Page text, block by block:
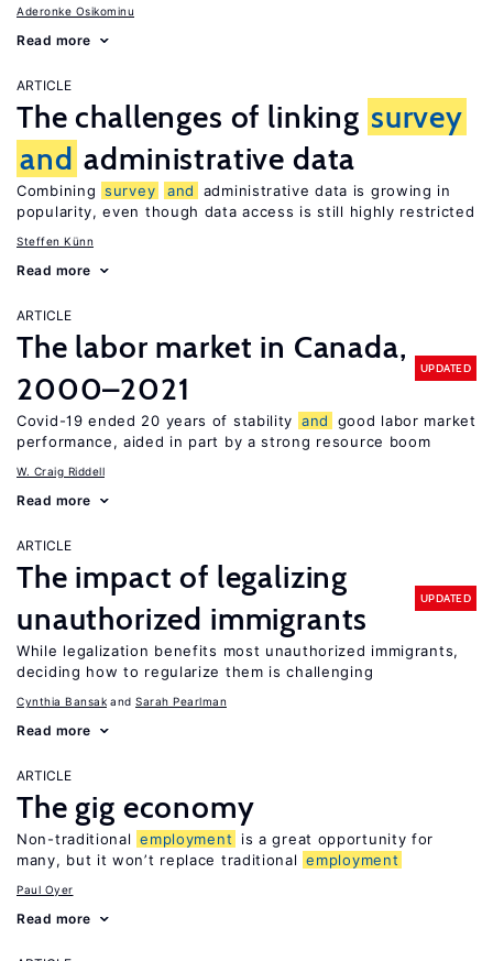
Aderonke Osikominu
Read more
ARTICLE
The challenges of linking survey
and administrative data
Combining survey and
administrative data is growing in
popularity, even though data access is still highly restricted
Steffen Künn
Read more
ARTICLE
The labor market in Canada,
2000–2021
UPDATED
Covid-19 ended 20 years of stability and
good labor market
performance, aided in part by a strong resource boom
W. Craig Riddell
Read more
ARTICLE
The impact of legalizing
unauthorized immigrants
UPDATED
While legalization benefits most unauthorized immigrants,
deciding how to regularize them is challenging
Cynthia Bansak Sarah Pearlman
Read more
ARTICLE
The gig economy
Non-traditional employment
is a great opportunity for
many, but it won’t replace traditional employment
Paul Oyer
Read more